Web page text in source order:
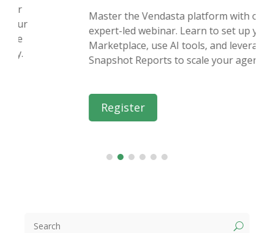
Master the Vendasta platform with our
expert-led webinar. Learn to set up your
Marketplace, use AI tools, and leverage
Snapshot Reports to scale your agency.
U